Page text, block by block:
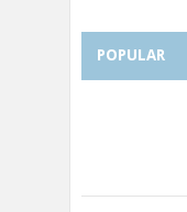
POPULAR